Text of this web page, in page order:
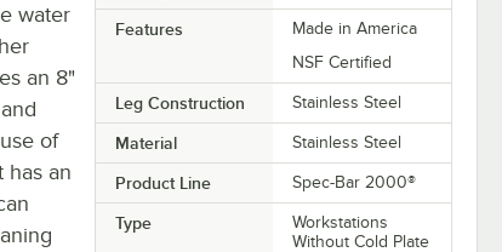
Features
Made in America
NSF Certified
Leg Construction Stainless Steel
Material Stainless Steel
Product Line Spec-Bar 2000®
Type
Workstations
Without Cold Plate
water
an 8"
of
has an